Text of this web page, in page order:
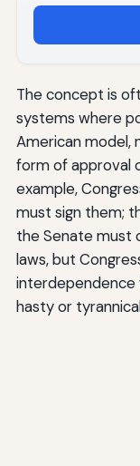
The concept is
systems where
American model,
form of approval
example,
must sign them;
the Senate must
laws, but
interdependence
hasty or